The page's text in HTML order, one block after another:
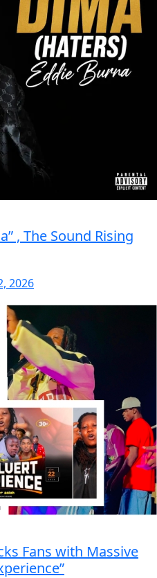
, The Sound Rising
2026
Fans with Massive